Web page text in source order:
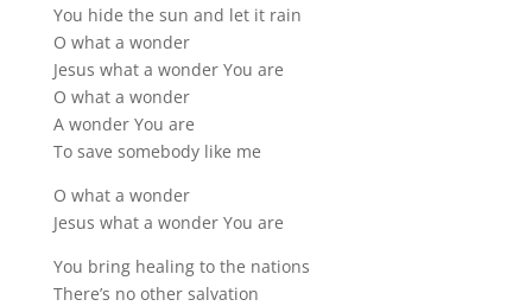
You hide the sun and let it rain
O what a wonder
Jesus what a wonder You are
O what a wonder
A wonder You are
To save somebody like me
O what a wonder
Jesus what a wonder You are
You bring healing to the nations
There’s no other salvation